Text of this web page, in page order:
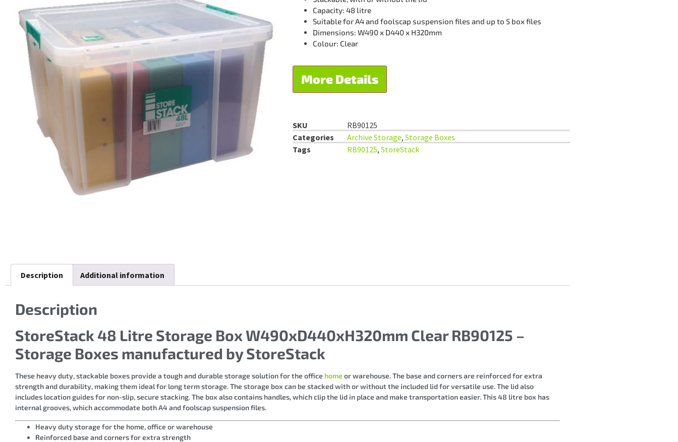
Capacity: 48 litre
Suitable for A4 and foolscap suspension files and up to 5 box files
Dimensions: W490 x D440 x H320mm
Colour: Clear
More Details
SKU
RB90125
Categories
Archive Storage, Storage Boxes
Tags
RB90125, StoreStack
Description Additional information
Description
StoreStack 48 Litre Storage Box W490xD440xH320mm Clear RB90125 –
Storage Boxes manufactured by StoreStack
These heavy duty, stackable boxes provide a tough and durable storage solution for the office homeor warehouse. The base and corners are reinforced for extra
strength and durability, making them ideal for long term storage. The storage box can be stacked with or without the included lid for versatile use. The lid also
includes location guides for non-slip, secure stacking. The box also contains handles, which clip the lid in place and make transportation easier. This 48 litre box has
internal grooves, which accommodate both A4 and foolscap suspension files.
Heavy duty storage for the home, office or warehouse
Reinforced base and corners for extra strength